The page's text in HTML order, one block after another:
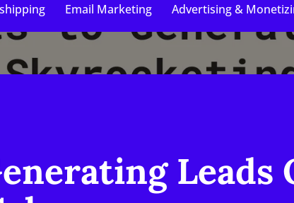
Email Marketing Advertising &
Leads